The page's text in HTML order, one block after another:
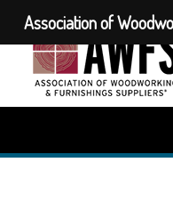
Association of